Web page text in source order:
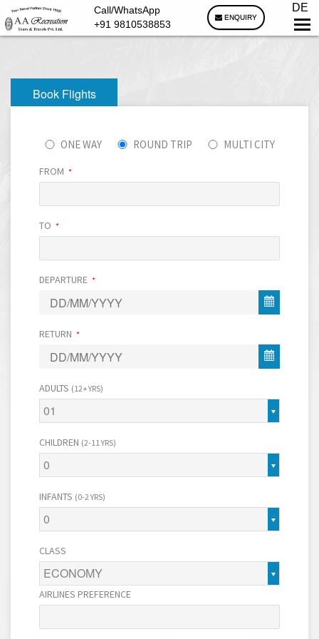
Call/WhatsApp
+91 9810538853
ENQUIRY
DE
Book Flights
ONE WAY ROUND TRIP MULTI CITY
FROM *
TO *
DEPARTURE *
RETURN *
ADULTS (12+ YRS)
01
CHILDREN (2-11 YRS)
0
INFANTS (0-2 YRS)
0
CLASS
ECONOMY
AIRLINES PREFERENCE